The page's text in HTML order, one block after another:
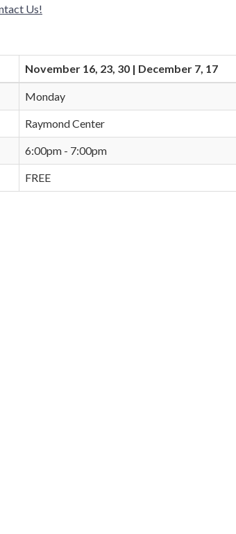
Us!
November 16, 23, 30 | December 7, 17
Monday
Raymond Center
6:00pm - 7:00pm
FREE